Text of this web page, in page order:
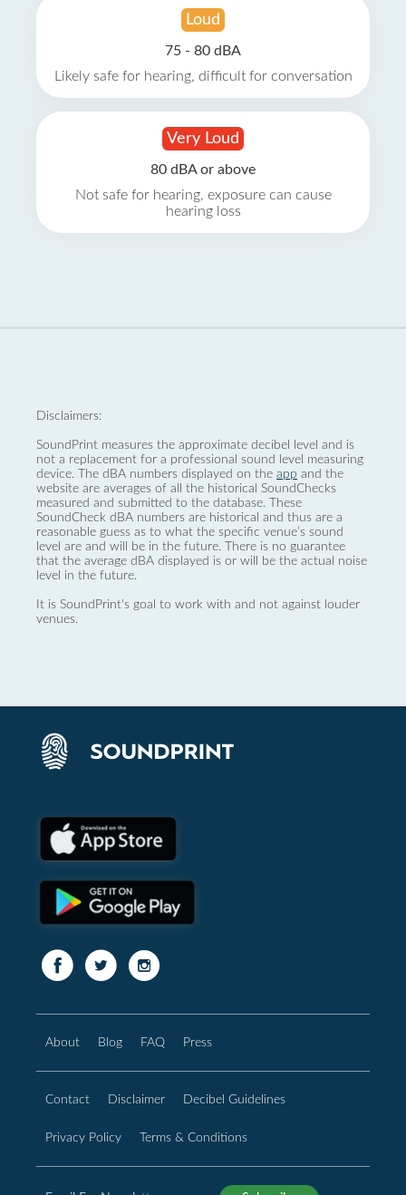
Loud
75 - 80 dBA
Likely safe for hearing, difficult for conversation
Very Loud
80 dBA or above
Not safe for hearing, exposure can cause
hearing loss
Disclaimers:
SoundPrint measures the approximate decibel level and is
not a replacement for a professional sound level measuring
device. The dBA numbers displayed on the app and the
website are averages of all the historical SoundChecks
measured and submitted to the database. These
SoundCheck dBA numbers are historical and thus are a
reasonable guess as to what the specific venue’s sound
level are and will be in the future. There is no guarantee
that the average dBA displayed is or will be the actual noise
level in the future.
It is SoundPrint's goal to work with and not against louder
venues.
About Blog FAQ Press
Contact Disclaimer Decibel Guidelines
Privacy Policy Terms & Conditions